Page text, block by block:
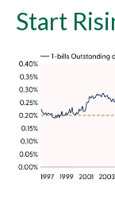
Start